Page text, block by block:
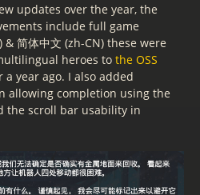
updates over the year, the
include full game
简体中文 (zh-CN) these were
heroes to the OSS
a year ago. I also added
allowing completion using the
the scroll bar usability in